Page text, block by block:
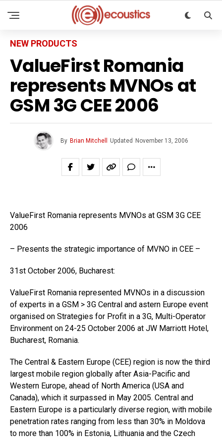
NEW PRODUCTS
ValueFirst Romania
represents MVNOs at
GSM 3G CEE 2006
By Brian Mitchell Updated November 13, 2006
ValueFirst Romania represents MVNOs at GSM 3G CEE
2006
– Presents the strategic importance of MVNO in CEE –
31st October 2006, Bucharest:
ValueFirst Romania represented MVNOs in a discussion
of experts in a GSM > 3G Central and astern Europe event
organised on Strategies for Profit in a 3G, Multi-Operator
Environment on 24-25 October 2006 at JW Marriott Hotel,
Bucharest, Romania.
The Central & Eastern Europe (CEE) region is now the third
largest mobile region globally after Asia-Pacific and
Western Europe, ahead of North America (USA and
Canada), which it surpassed in May 2005. Central and
Eastern Europe is a particularly diverse region, with mobile
penetration rates ranging from less than 30% in Moldova
to more than 100% in Estonia, Lithuania and the Czech